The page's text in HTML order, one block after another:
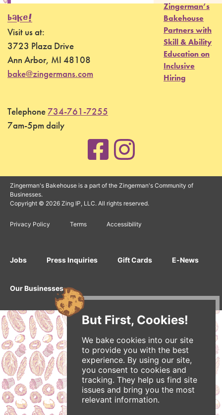
But First, Cookies!
We bake cookies into our site
to provide you with the best
experience. By using our site,
you consent to cookies and
tracking. They help us find site
issues and bring you the most
relevant information.
Zingerman’s
Bakehouse
Partners with
Skill & Ability
Education on
Inclusive
Hiring
BAKE!
Visit us at:
3723 Plaza Drive
Ann Arbor, MI 48108
bake@zingermans.com
Telephone 734-761-7255
7am-5pm daily
Zingerman's Bakehouse is a part of the Zingerman's Community of
Businesses.
Copyright © 2026 Zing IP, LLC. All rights reserved.
Privacy Policy Terms Accessibility
Jobs Press Inquiries Gift Cards E-News
Our Businesses